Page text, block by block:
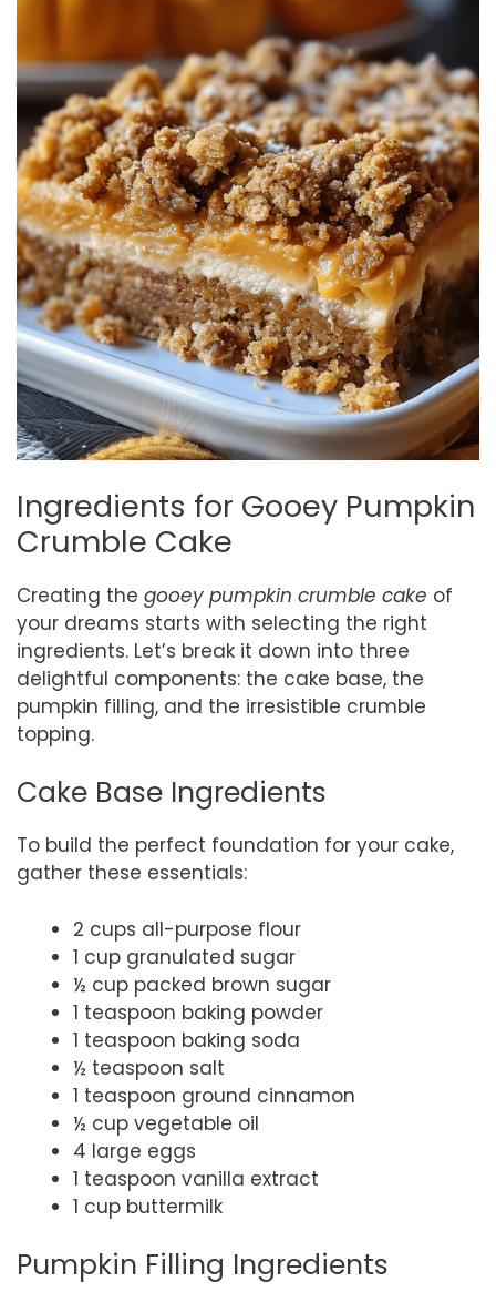
Ingredients for Gooey Pumpkin
Crumble Cake
Creating the gooey pumpkin crumble cake of
your dreams starts with selecting the right
ingredients. Let’s break it down into three
delightful components: the cake base, the
pumpkin filling, and the irresistible crumble
topping.
Cake Base Ingredients
To build the perfect foundation for your cake,
gather these essentials:
2 cups all-purpose flour
1 cup granulated sugar
½ cup packed brown sugar
1 teaspoon baking powder
1 teaspoon baking soda
½ teaspoon salt
1 teaspoon ground cinnamon
½ cup vegetable oil
4 large eggs
1 teaspoon vanilla extract
1 cup buttermilk
Pumpkin Filling Ingredients